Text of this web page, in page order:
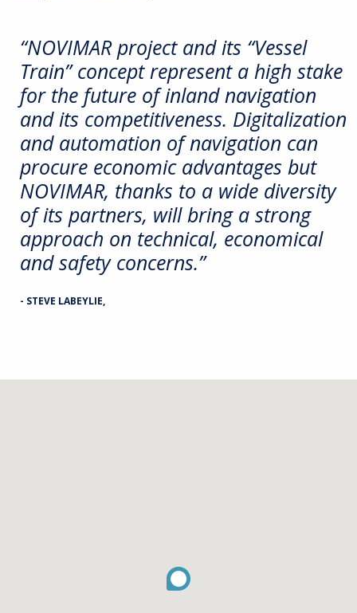
“NOVIMAR project and its “Vessel
Train” concept represent a high stake
for the future of inland navigation
and its competitiveness. Digitalization
and automation of navigation can
procure economic advantages but
NOVIMAR, thanks to a wide diversity
of its partners, will bring a strong
approach on technical, economical
and safety concerns.”
- STEVE LABEYLIE,